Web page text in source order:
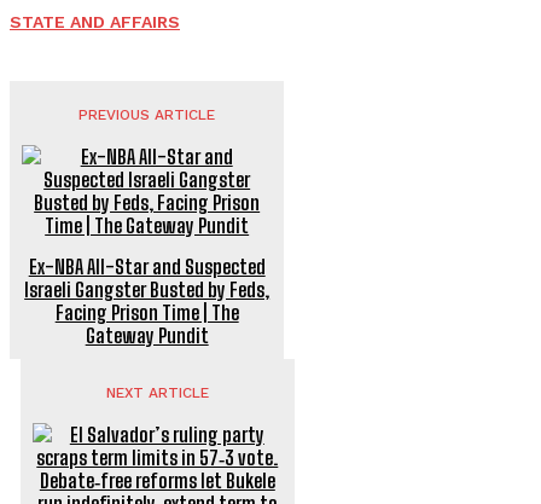
STATE AND AFFAIRS
PREVIOUS ARTICLE
Ex-NBA All-Star and Suspected
Israeli Gangster Busted by Feds,
Facing Prison Time | The
Gateway Pundit
NEXT ARTICLE